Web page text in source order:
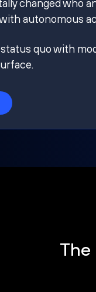
changed who
autonomous
quo with
The